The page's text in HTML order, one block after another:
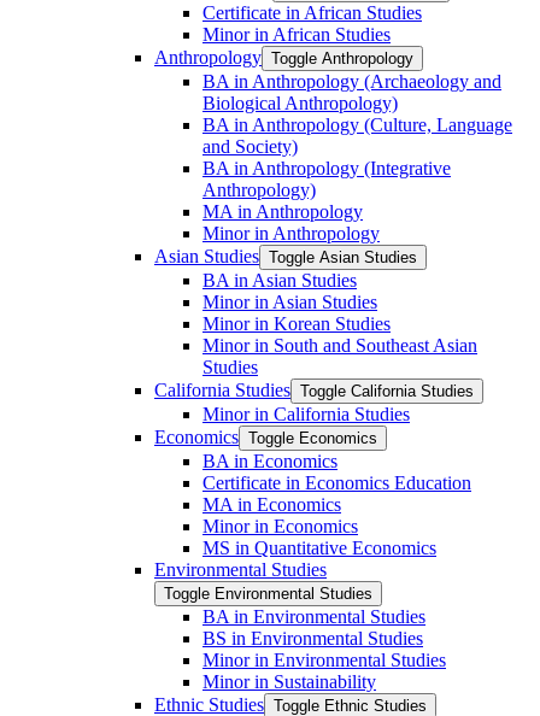
Certificate in African Studies
Minor in African Studies
Anthropology Toggle Anthropology
BA in Anthropology (Archaeology and
Biological Anthropology)
BA in Anthropology (Culture, Language
and Society)
BA in Anthropology (Integrative
Anthropology)
MA in Anthropology
Minor in Anthropology
Asian Studies Toggle Asian Studies
BA in Asian Studies
Minor in Asian Studies
Minor in Korean Studies
Minor in South and Southeast Asian
Studies
California Studies Toggle California Studies
Minor in California Studies
Economics Toggle Economics
BA in Economics
Certificate in Economics Education
MA in Economics
Minor in Economics
MS in Quantitative Economics
Environmental Studies
Toggle Environmental Studies
BA in Environmental Studies
BS in Environmental Studies
Minor in Environmental Studies
Minor in Sustainability
Ethnic Studies Toggle Ethnic Studies